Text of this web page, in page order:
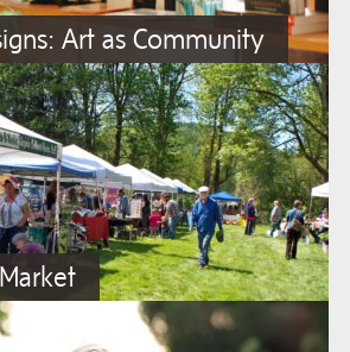
Art as Community